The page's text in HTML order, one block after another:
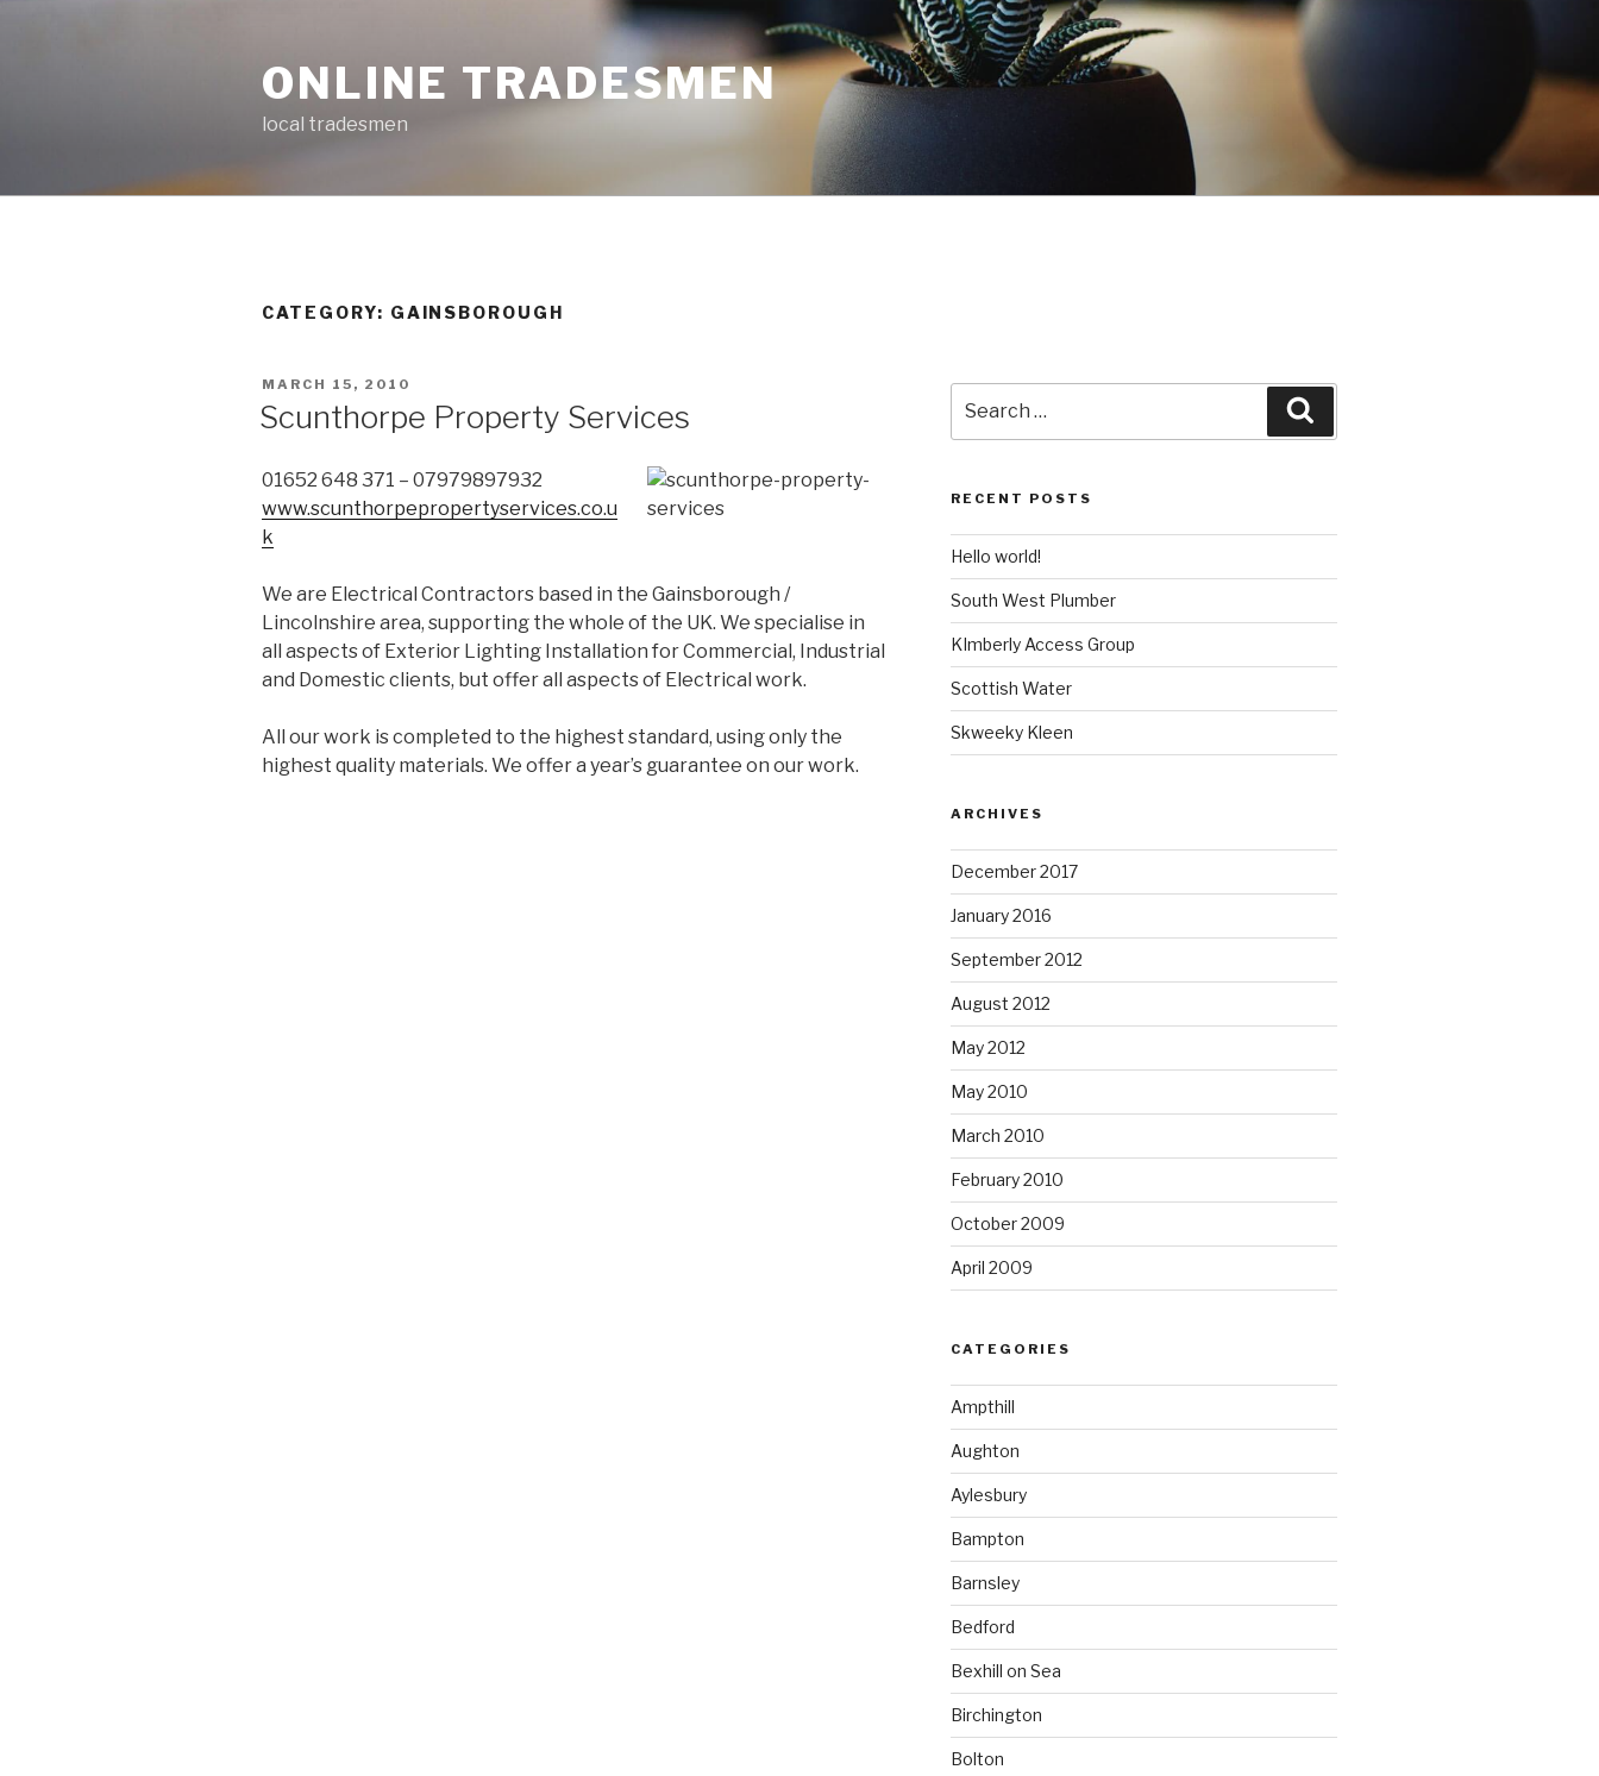
ONLINE TRADESMEN
local tradesmen
CATEGORY: GAINSBOROUGH
POSTED
ON
MARCH 15, 2010
Scunthorpe Property Services
01652 648 371 – 07979897932
www.scunthorpepropertyservices.co.u
k
We are Electrical Contractors based in the Gainsborough /
Lincolnshire area, supporting the whole of the UK. We specialise in
all aspects of Exterior Lighting Installation for Commercial, Industrial
and Domestic clients, but offer all aspects of Electrical work.
All our work is completed to the highest standard, using only the
highest quality materials. We offer a year’s guarantee on our work.
for:
RECENT POSTS
Hello world!
South West Plumber
KImberly Access Group
Scottish Water
Skweeky Kleen
ARCHIVES
December 2017
January 2016
September 2012
August 2012
May 2012
May 2010
March 2010
February 2010
October 2009
April 2009
CATEGORIES
Ampthill
Aughton
Aylesbury
Bampton
Barnsley
Bedford
Bexhill on Sea
Birchington
Bolton